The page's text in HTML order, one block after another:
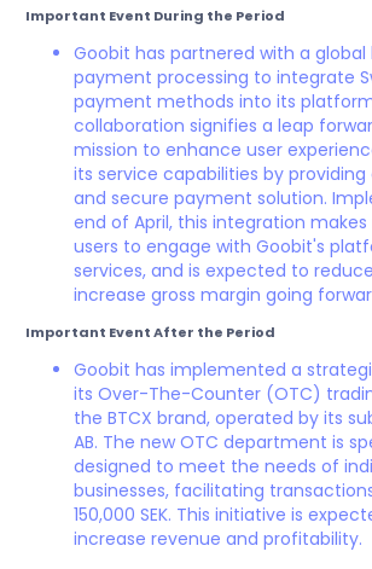
Important Event During the Period
Goobit has partnered with a global
payment processing to integrate
payment methods into its
collaboration signifies a leap
mission to enhance user
its service capabilities by providing
and secure payment solution.
end of April, this integration
users to engage with Goobit's
services, and is expected to
increase gross margin going
Important Event After the Period
Goobit has implemented a
its Over-The-Counter (OTC)
the BTCX brand, operated by its
AB. The new OTC department is
designed to meet the needs of
businesses, facilitating
150,000 SEK. This initiative is
increase revenue and profitability.